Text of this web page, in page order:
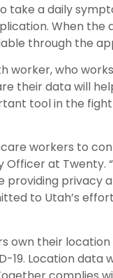
take a daily
When the
through the
worker, who
their data will
tool in the fight
workers to
at Twenty.
privacy
to Utah’s
own their
19. Location